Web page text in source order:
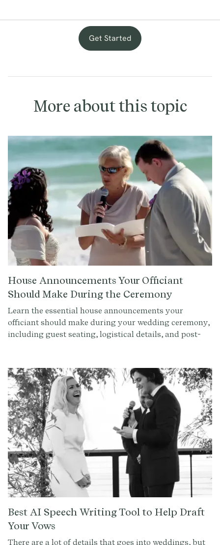
Get Started
with
More about this topic
House Announcements Your Officiant
Should Make During the Ceremony
Learn the essential house announcements your
officiant should make during your wedding ceremony,
including guest seating, logistical details, and post-
Best AI Speech Writing Tool to Help Draft
Your Vows
There are a lot of details that goes into weddings, but